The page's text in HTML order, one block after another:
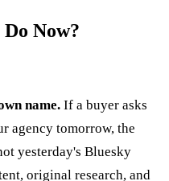
Now?
name. If a buyer asks
agency tomorrow, the
yesterday's Bluesky
original research, and